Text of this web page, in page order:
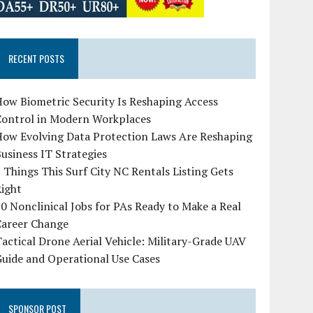
RECENT POSTS
Biometric Security Is Reshaping Access
in Modern Workplaces
Evolving Data Protection Laws Are Reshaping
IT Strategies
Things This Surf City NC Rentals Listing Gets
Nonclinical Jobs for PAs Ready to Make a Real
Change
Drone Aerial Vehicle: Military-Grade UAV
and Operational Use Cases
SPONSOR POST